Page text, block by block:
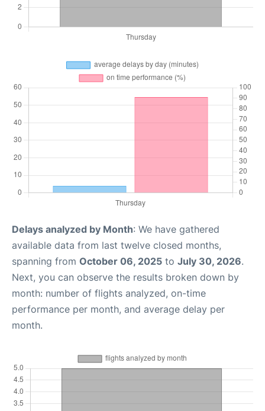
Delays analyzed by Month: We have gathered
available data from last twelve closed months,
spanning from October 06, 2025 to July 30, 2026.
Next, you can observe the results broken down by
month: number of flights analyzed, on-time
performance per month, and average delay per
month.